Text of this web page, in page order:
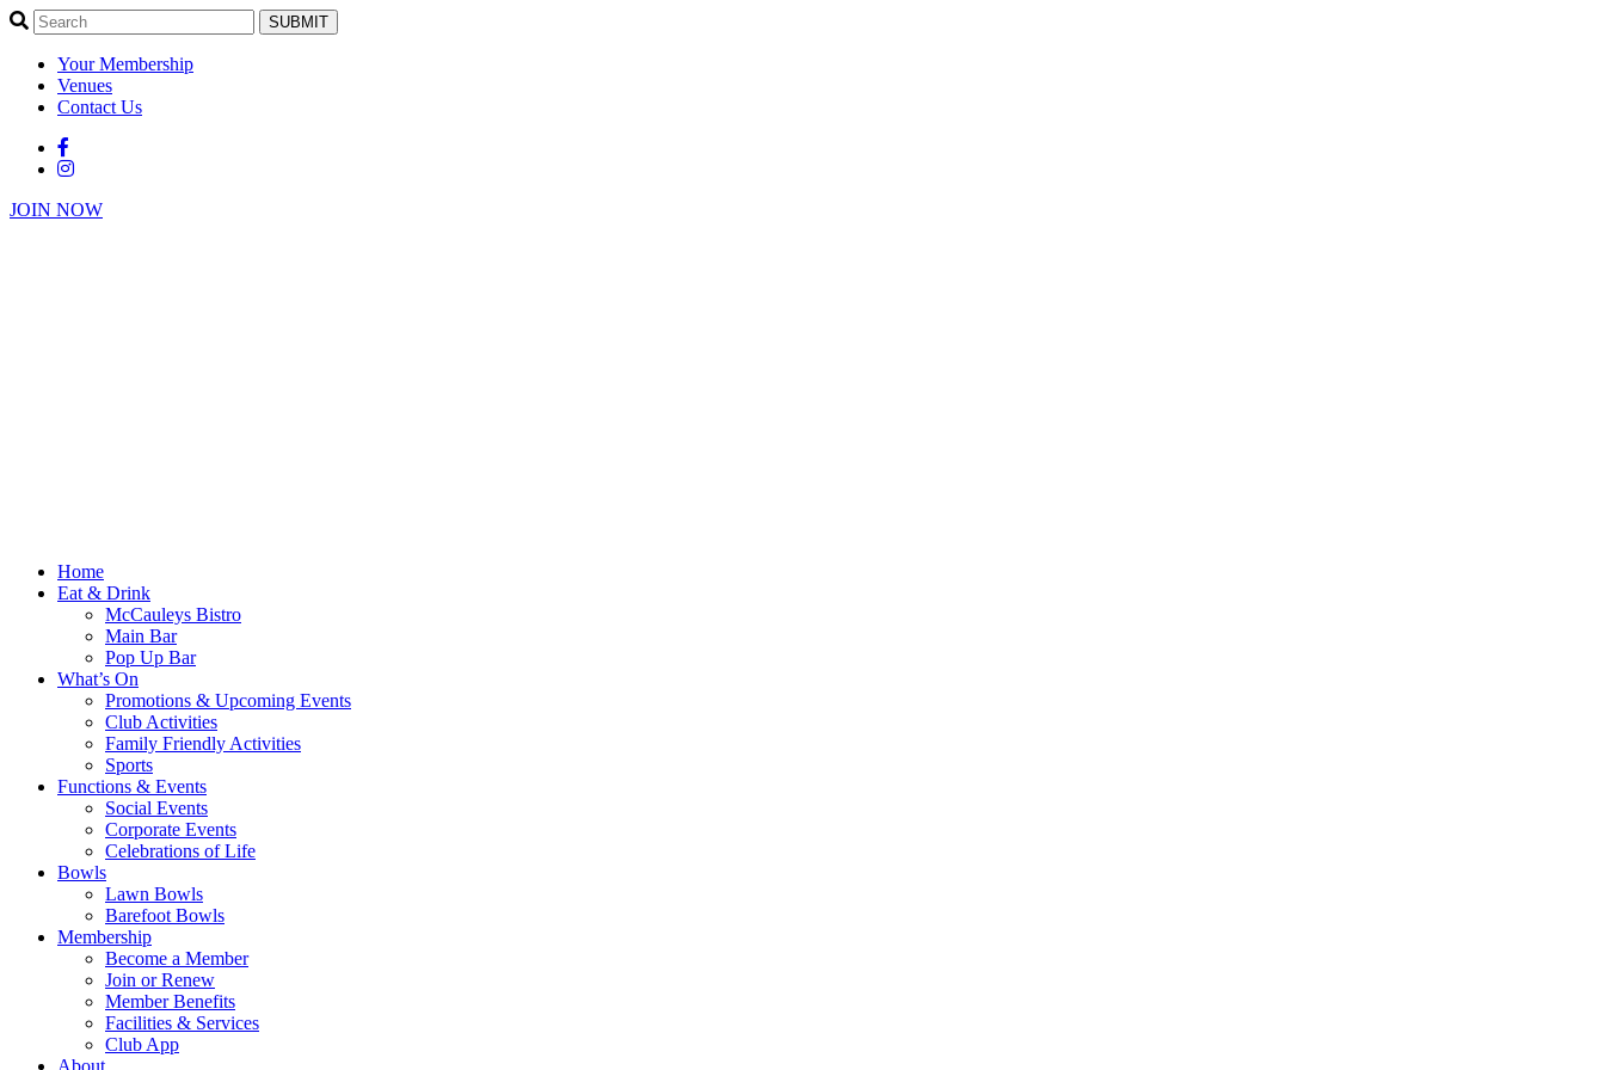
SUBMIT
Your Membership
Venues
Contact Us
JOIN NOW
Home
Eat & Drink
McCauleys Bistro
Main Bar
Pop Up Bar
What’s On
Promotions & Upcoming Events
Club Activities
Family Friendly Activities
Sports
Functions & Events
Social Events
Corporate Events
Celebrations of Life
Bowls
Lawn Bowls
Barefoot Bowls
Membership
Become a Member
Join or Renew
Member Benefits
Facilities & Services
Club App
About